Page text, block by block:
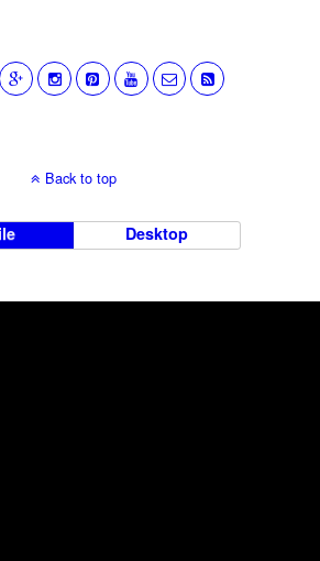
Back to top
Desktop